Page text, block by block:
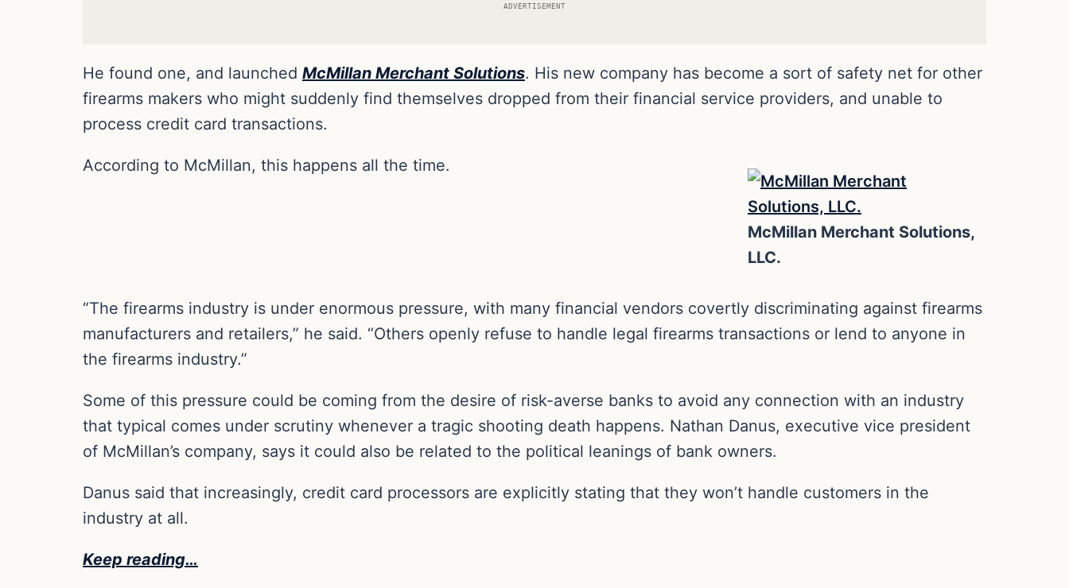
ADVERTISEMENT
He found one, and launched McMillan Merchant Solutions. His new company has become a sort of safety net for other
firearms makers who might suddenly find themselves dropped from their financial service providers, and unable to
process credit card transactions.
McMillan Merchant Solutions,
LLC.
According to McMillan, this happens all the time.
“The firearms industry is under enormous pressure, with many financial vendors covertly discriminating against firearms
manufacturers and retailers,” he said. “Others openly refuse to handle legal firearms transactions or lend to anyone in
the firearms industry.”
Some of this pressure could be coming from the desire of risk-averse banks to avoid any connection with an industry
that typical comes under scrutiny whenever a tragic shooting death happens. Nathan Danus, executive vice president
of McMillan’s company, says it could also be related to the political leanings of bank owners.
Danus said that increasingly, credit card processors are explicitly stating that they won’t handle customers in the
industry at all.
Keep reading…